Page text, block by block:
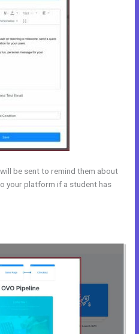
be sent to remind them about
your platform if a student has